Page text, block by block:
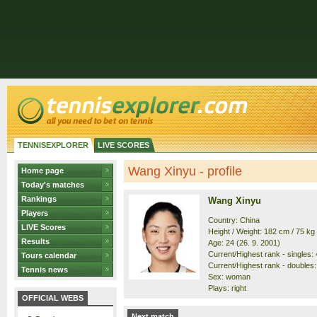
TENNISEXPLORER LIVE SCORES
Home page
Today's matches
Rankings
Players
LIVE Scores
Results
Tours calendar
Tennis news
OFFICIAL WEBS
Wang Xinyu - profile
Wang Xinyu
Country: China
Height / Weight: 182 cm / 75 kg
Age: 24 (26. 9. 2001)
Current/Highest rank - singles:
Current/Highest rank -
Sex: woman
Plays: right